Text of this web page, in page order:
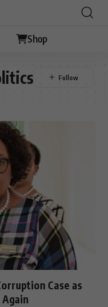
Shop
Case as